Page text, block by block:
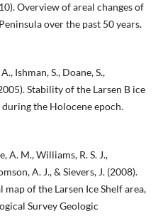
Overview of areal changes of
over the past 50 years.
Ishman, S., Doane, S.,
Stability of the Larsen B ice
the Holocene epoch.
A. M., Williams, R. S. J.,
A. J., & Sievers, J. (2008).
of the Larsen Ice Shelf area,
Survey Geologic